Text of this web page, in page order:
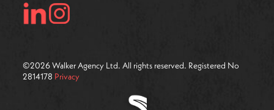
©2026Walker Agency Ltd. All rights reserved. Registered No
2814178 Privacy